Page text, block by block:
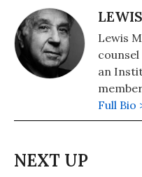
Lewis
an
Butler's
and a
Full Bio